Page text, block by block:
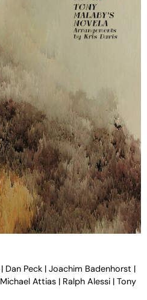
| Dan Peck | Joachim Badenhorst |
Michael Attias | Ralph Alessi | Tony